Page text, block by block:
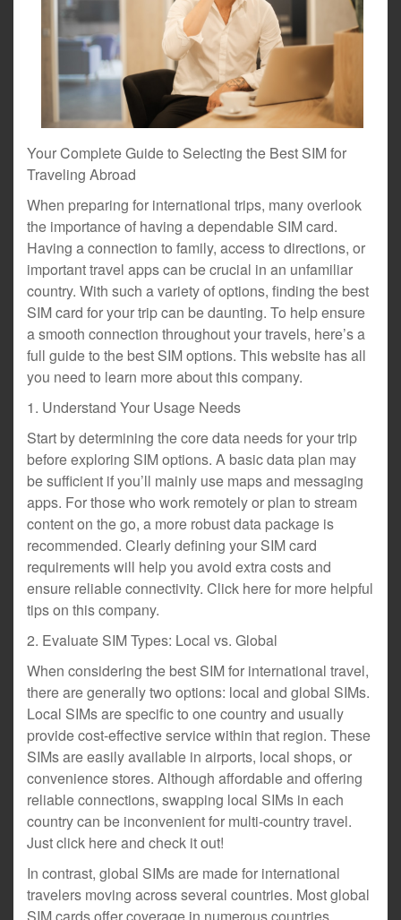
Your Complete Guide to Selecting the Best SIM for
Traveling Abroad
When preparing for international trips, many overlook
the importance of having a dependable SIM card.
Having a connection to family, access to directions, or
important travel apps can be crucial in an unfamiliar
country. With such a variety of options, finding the best
SIM card for your trip can be daunting. To help ensure
a smooth connection throughout your travels, here’s a
full guide to the best SIM options. This website has all
you need to learn more about this company.
1. Understand Your Usage Needs
Start by determining the core data needs for your trip
before exploring SIM options. A basic data plan may
be sufficient if you’ll mainly use maps and messaging
apps. For those who work remotely or plan to stream
content on the go, a more robust data package is
recommended. Clearly defining your SIM card
requirements will help you avoid extra costs and
ensure reliable connectivity. Click here for more helpful
tips on this company.
2. Evaluate SIM Types: Local vs. Global
When considering the best SIM for international travel,
there are generally two options: local and global SIMs.
Local SIMs are specific to one country and usually
provide cost-effective service within that region. These
SIMs are easily available in airports, local shops, or
convenience stores. Although affordable and offering
reliable connections, swapping local SIMs in each
country can be inconvenient for multi-country travel.
Just click here and check it out!
In contrast, global SIMs are made for international
travelers moving across several countries. Most global